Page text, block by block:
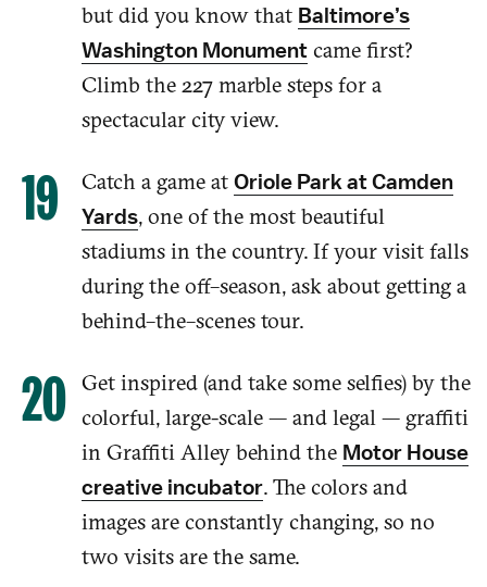
but did you know that Baltimore’s
Washington Monument came first?
Climb the 227 marble steps for a
spectacular city view.
Catch a game at Oriole Park at Camden
Yards, one of the most beautiful
stadiums in the country. Ifyour visit falls
during the off–season, ask about getting a
behind–the–scenes tour.
Get inspired (and take some selfies) by the
colorful, large-scale — and legal — graffiti
in Graffiti Alley behind the Motor House
creative incubator. The colors and
images are constantly changing, so no
two visits are the same.